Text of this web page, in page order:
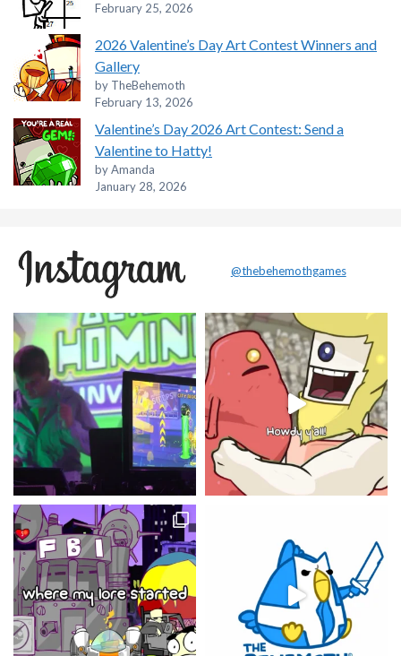
February 25, 2026
2026 Valentine’s Day Art Contest Winners and
Gallery
by TheBehemoth
February 13, 2026
Valentine’s Day 2026 Art Contest: Send a
Valentine to Hatty!
by Amanda
January 28, 2026
@thebehemothgames